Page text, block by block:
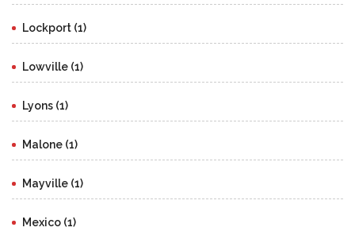
Lockport (1)
Lowville (1)
Lyons (1)
Malone (1)
Mayville (1)
Mexico (1)